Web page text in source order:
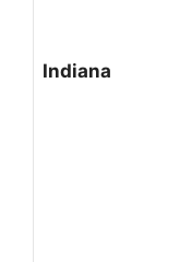
Indiana